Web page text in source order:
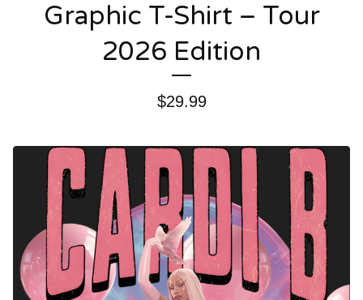
Graphic T-Shirt – Tour
2026 Edition
$29.99